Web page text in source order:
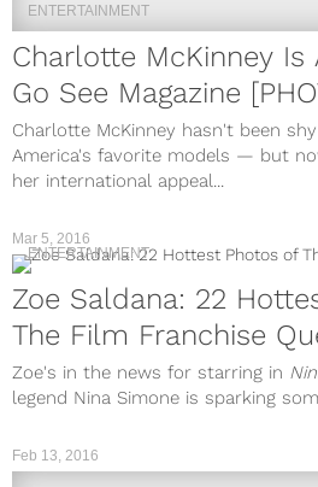
ENTERTAINMENT
Charlotte McKinney Is
Go See Magazine
Charlotte McKinney hasn't been
America's favorite models — but
her international appeal...
Mar 5, 2016
ENTERTAINMENT
Zoe Saldana: 22
The Film Franchise
Zoe's in the news for starring in
legend Nina Simone is sparking
Feb 13, 2016